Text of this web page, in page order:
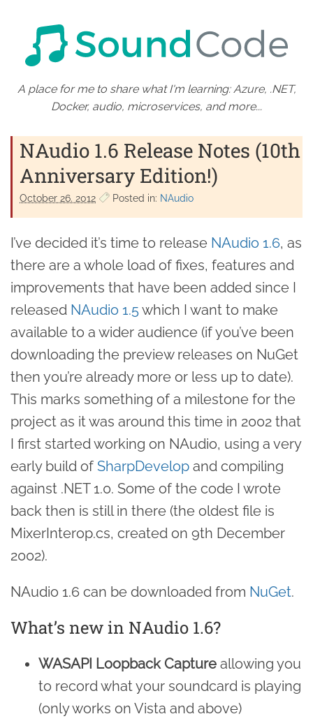
A place for me to share what I'm learning: Azure, .NET,
Docker, audio, microservices, and more...
NAudio 1.6 Release Notes (10th
Anniversary Edition!)
October 26. 2012 Posted in: NAudio
I’ve decided it’s time to release NAudio 1.6, as
there are a whole load of fixes, features and
improvements that have been added since I
released NAudio 1.5which I want to make
available to a wider audience (if you’ve been
downloading the preview releases on NuGet
then you’re already more or less up to date).
This marks something of a milestone for the
project as it was around this time in 2002 that
I first started working on NAudio, using a very
early build of SharpDevelop and compiling
against .NET 1.0. Some of the code I wrote
back then is still in there (the oldest file is
MixerInterop.cs, created on 9th December
2002).
NAudio 1.6 can be downloaded from NuGet.
What’s new in NAudio 1.6?
WASAPI Loopback Capture allowing you
to record what your soundcard is playing
(only works on Vista and above)